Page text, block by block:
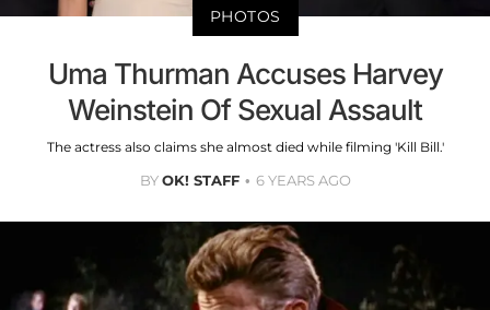
PHOTOS
Uma Thurman Accuses Harvey
Weinstein Of Sexual Assault
The actress also claims she almost died while filming 'Kill Bill.'
BYOK! STAFF 6 YEARS AGO